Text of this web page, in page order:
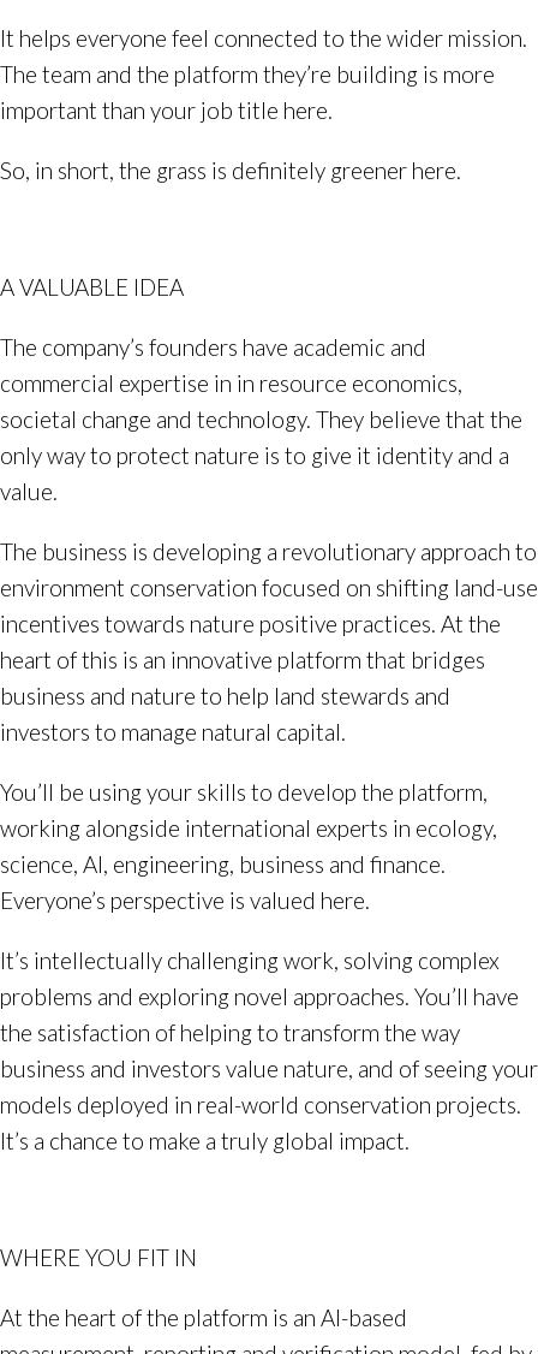
It helps everyone feel connected to the wider mission.
The team and the platform they’re building is more
important than your job title here.
So, in short, the grass is definitely greener here.
A VALUABLE IDEA
The company’s founders have academic and
commercial expertise in in resource economics,
societal change and technology. They believe that the
only way to protect nature is to give it identity and a
value.
The business is developing a revolutionary approach to
environment conservation focused on shifting land-use
incentives towards nature positive practices. At the
heart of this is an innovative platform that bridges
business and nature to help land stewards and
investors to manage natural capital.
You’ll be using your skills to develop the platform,
working alongside international experts in ecology,
science, AI, engineering, business and finance.
Everyone’s perspective is valued here.
It’s intellectually challenging work, solving complex
problems and exploring novel approaches. You’ll have
the satisfaction of helping to transform the way
business and investors value nature, and of seeing your
models deployed in real-world conservation projects.
It’s a chance to make a truly global impact.
WHERE YOU FIT IN
At the heart of the platform is an AI-based